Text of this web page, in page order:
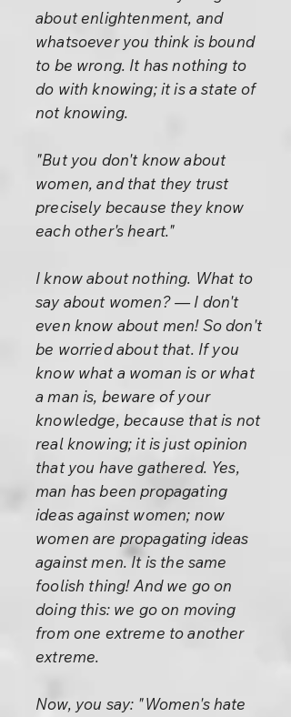
about enlightenment, and
whatsoever you think is bound
to be wrong. It has nothing to
do with knowing; it is a state of
not knowing.
"But you don't know about
women, and that they trust
precisely because they know
each other's heart."
I know about nothing. What to
say about women? — I don't
even know about men! So don't
be worried about that. If you
know what a woman is or what
a man is, beware of your
knowledge, because that is not
real knowing; it is just opinion
that you have gathered. Yes,
man has been propagating
ideas against women; now
women are propagating ideas
against men. It is the same
foolish thing! And we go on
doing this: we go on moving
from one extreme to another
extreme.
Now, you say: "Women's hate